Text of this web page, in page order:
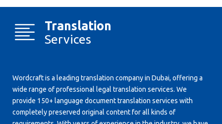
Translation
Services
Wordcraft is a leading translation company in Dubai, offering a
wide range of professional legal translation services. We
provide 150+ language document translation services with
completely preserved original content for all kinds of